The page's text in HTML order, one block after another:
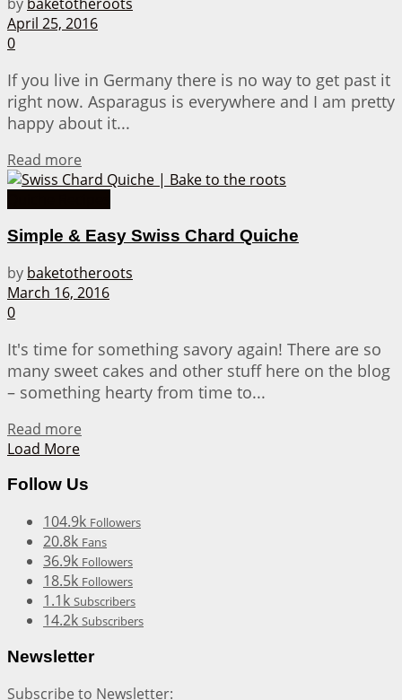
April 25, 2016
0
If you live in Germany there is no way to get past it
right now. Asparagus is everywhere and I am pretty
happy about it...
Read more
Simple & Easy Swiss Chard Quiche
by baketotheroots
March 16, 2016
0
It's time for something savory again! There are so
many sweet cakes and other stuff here on the blog
– something hearty from time to...
Read more
Load More
Follow Us
104.9k Followers
20.8k Fans
36.9k Followers
18.5k Followers
1.1k Subscribers
14.2k Subscribers
Newsletter
Subscribe to Newsletter: